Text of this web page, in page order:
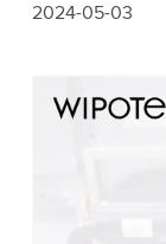
2024-05-03
We need
We use a
content
Please